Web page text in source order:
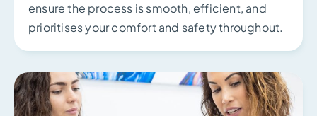
ensure the process is smooth, efficient, and
prioritises your comfort and safety throughout.